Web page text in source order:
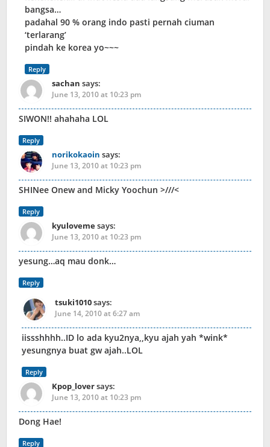
bangsa…
padahal 90 % orang indo pasti pernah ciuman
‘terlarang’
pindah ke korea yo~~~
Reply
sachan says:
June 13, 2010 at 10:23 pm
SIWON!! ahahaha LOL
Reply
norikokaoin says:
June 13, 2010 at 10:23 pm
SHINee Onew and Micky Yoochun >///<
Reply
kyulovemesays:
June 13, 2010 at 10:23 pm
yesung…aq mau donk…
Reply
tsuki1010says:
June 14, 2010 at 6:27 am
iissshhhh..ID lo ada kyu2nya,,kyu ajah yah *wink*
yesungnya buat gw ajah..LOL
Reply
Kpop_loversays:
June 13, 2010 at 10:23 pm
Dong Hae!
Reply